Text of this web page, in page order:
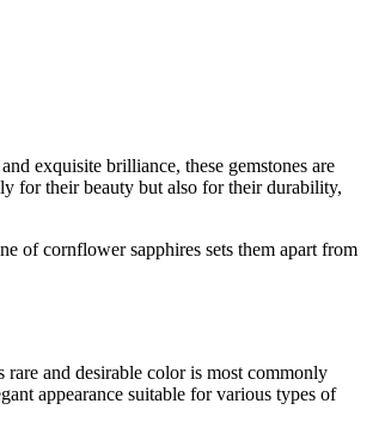
exquisite brilliance, these gemstones are
for their beauty but also for their durability,
of cornflower sapphires sets them apart from
and desirable color is most commonly
appearance suitable for various types of